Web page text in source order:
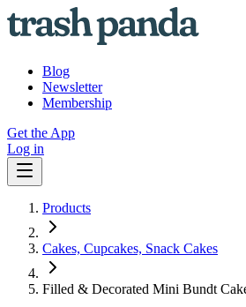
Blog
Newsletter
Membership
Get the App
Log in
Products
Cakes, Cupcakes, Snack Cakes
Filled & Decorated Mini Bundt